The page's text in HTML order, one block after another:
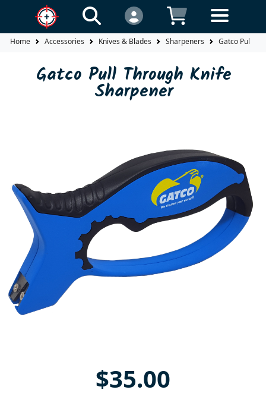
Home Accessories Knives & Blades Sharpeners Gatco Pull
Gatco Pull Through Knife
Sharpener
$35.00